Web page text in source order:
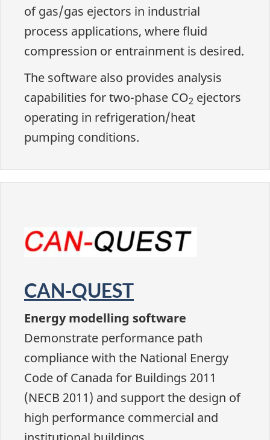
of gas/gas ejectors in industrial
process applications, where fluid
compression or entrainment is desired.
The software also provides analysis
capabilities for two-phase CO2 ejectors
operating in refrigeration/heat
pumping conditions.
CAN-QUEST
Energy modelling software
Demonstrate performance path
compliance with the National Energy
Code of Canada for Buildings 2011
(NECB 2011) and support the design of
high performance commercial and